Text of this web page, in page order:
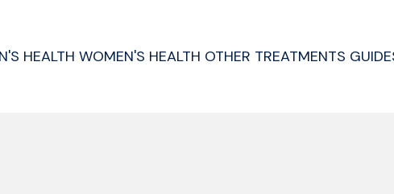
HEALTH WOMEN'S HEALTH OTHER TREATMENTS